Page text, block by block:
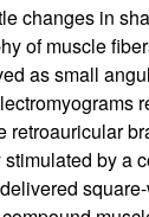
changes in
of muscle
as small
retroauricular
by a